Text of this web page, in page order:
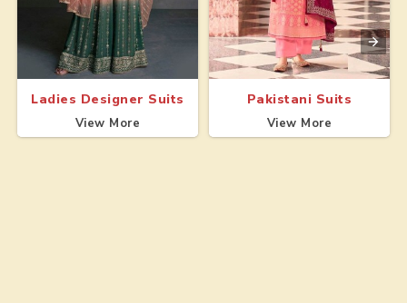
Ladies Designer Suits
View More
Pakistani Suits
View More